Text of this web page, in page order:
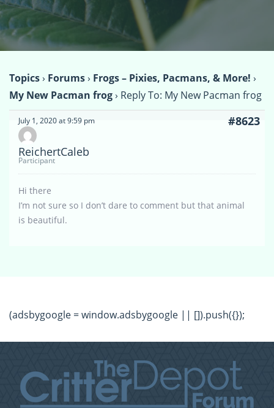
Topics› Forums› Frogs – Pixies, Pacmans, & More! ›
My New Pacman frog› Reply To: My New Pacman frog
July 1, 2020 at 9:59 pm #8623
ReichertCaleb
Participant
Hi there
I’m not sure so I don’t dare to comment but that animal
is beautiful.
(adsbygoogle = window.adsbygoogle || []).push({});